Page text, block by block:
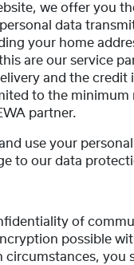
we offer you
data
your home
are our service
and the
to the minimum
partner.
use your
to our data
of
possible
circumstances, you